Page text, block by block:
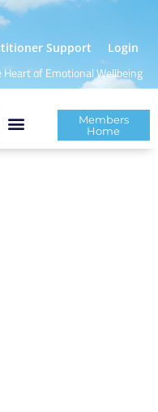
of Emotional Wellbeing
Support Login
Members
Home